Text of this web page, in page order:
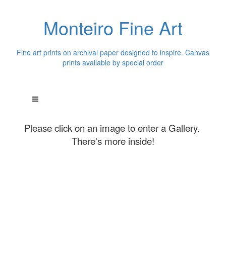
Monteiro Fine Art
Fine art prints on archival paper designed to inspire. Canvas
prints available by special order
Please click on an image to enter a Gallery.
There's more inside!